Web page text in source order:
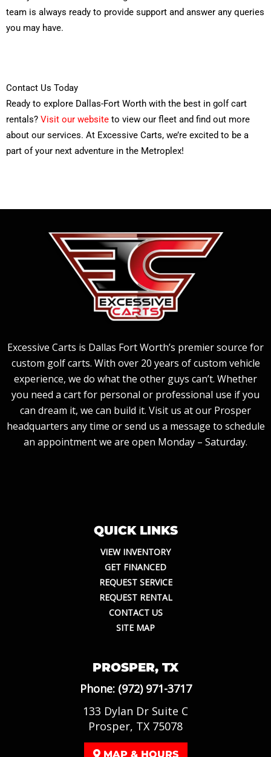
team is always ready to provide support and answer any queries
you may have.
Contact Us Today
Ready to explore Dallas-Fort Worth with the best in golf cart
rentals? Visit our website to view our fleet and find out more
about our services. At Excessive Carts, we’re excited to be a
part of your next adventure in the Metroplex!
Excessive Carts is Dallas Fort Worth’s premier source for
custom golf carts. With over 20 years of custom vehicle
experience, we do what the other guys can’t. Whether
you need a cart for personal or professional use if you
can dream it, we can build it. Visit us at our Prosper
headquarters any time or send us a message to schedule
an appointment we are open Monday – Saturday.
QUICK LINKS
VIEW INVENTORY
GET FINANCED
REQUEST SERVICE
REQUEST RENTAL
CONTACT US
SITE MAP
PROSPER, TX
Phone: (972) 971-3717
133 Dylan Dr Suite C
Prosper, TX 75078
MAP & HOURS